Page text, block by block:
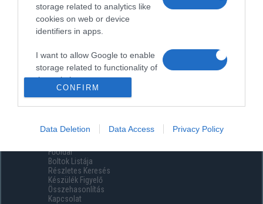
storage related to analytics like
cookies on web or device
identifiers in apps.
I want to allow Google to enable
storage related to functionality of
the website or app.
storage related to security,
including authentication
functionality and fraud prevention,
and other user protection.
CONFIRM
Data Deletion Data Access Privacy Policy
Menüpontok
Főoldal
Boltok Listája
Részletes Keresés
Készülék Figyelő
Összehasonlítás
Kapcsolat